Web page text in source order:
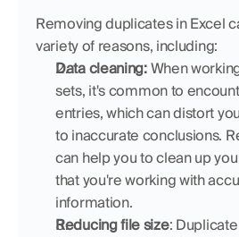
Removing duplicates in Excel
variety of reasons, including:
Data cleaning: When
sets, it's common to
entries, which can distort
to inaccurate conclusions.
can help you to clean up
that you're working with
information.
Reducing file size: